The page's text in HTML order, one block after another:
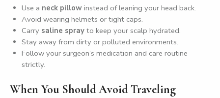
Use a neck pillow instead of leaning your head back.
Avoid wearing helmets or tight caps.
Carry saline spray to keep your scalp hydrated.
Stay away from dirty or polluted environments.
Follow your surgeon’s medication and care routine
strictly.
When You Should Avoid Traveling